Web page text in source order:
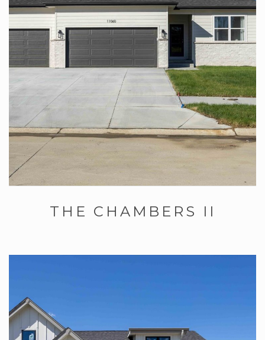
THE CHAMBERS II